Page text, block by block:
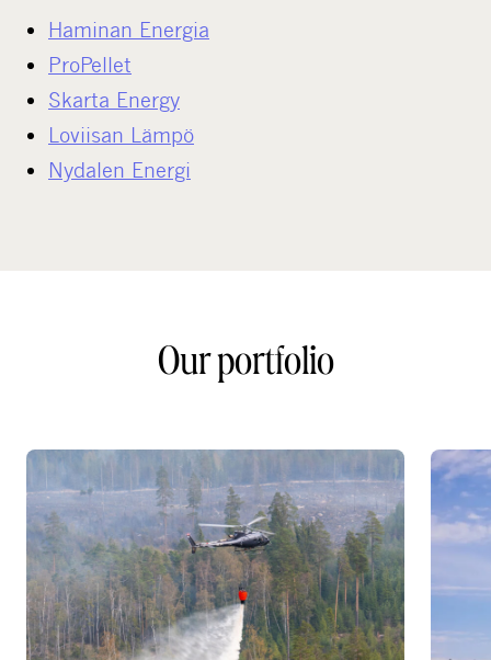
Haminan Energia
ProPellet
Skarta Energy
Loviisan Lämpö
Nydalen Energi
Our portfolio